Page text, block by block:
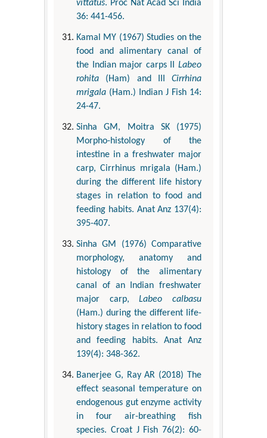
vittatus. Proc Nat Acad Sci India
36: 441-456.
Kamal MY (1967) Studies on the
food and alimentary canal of
the Indian major carps II Labeo
rohita (Ham) and III Cirrhina
mrigala (Ham.) Indian J Fish 14:
24-47.
Sinha GM, Moitra SK (1975)
Morpho-histology of the
intestine in a freshwater major
carp, Cirrhinus mrigala (Ham.)
during the different life history
stages in relation to food and
feeding habits. Anat Anz 137(4):
395-407.
Sinha GM (1976) Comparative
morphology, anatomy and
histology of the alimentary
canal of an Indian freshwater
major carp,Labeo calbasu
(Ham.) during the different life-
history stages in relation to food
and feeding habits. Anat Anz
139(4): 348-362.
Banerjee G, Ray AR (2018) The
effect seasonal temperature on
endogenous gut enzyme activity
in four air-breathing fish
species. Croat J Fish 76(2): 60-